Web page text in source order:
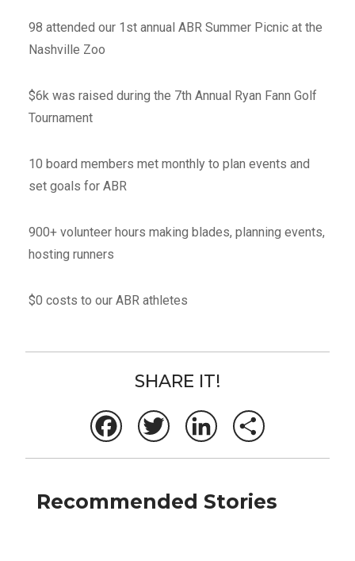
98 attended our 1st annual ABR Summer Picnic at the
Nashville Zoo
$6k was raised during the 7th Annual Ryan Fann Golf
Tournament
10 board members met monthly to plan events and
set goals for ABR
900+ volunteer hours making blades, planning events,
hosting runners
$0 costs to our ABR athletes
SHARE IT!
FacebookTwitter LinkedInShare
Recommended Stories